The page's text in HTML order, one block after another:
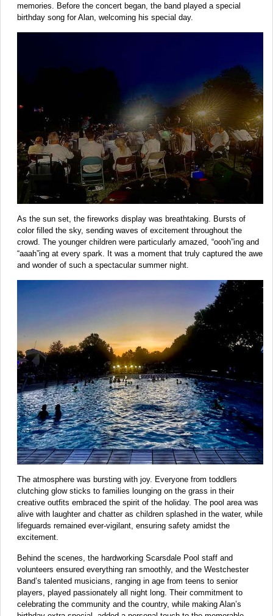
memories. Before the concert began, the band played a special
birthday song for Alan, welcoming his special day.
As the sun set, the fireworks display was breathtaking. Bursts of
color filled the sky, sending waves of excitement throughout the
crowd. The younger children were particularly amazed, “oooh”ing and
“aaah”ing at every spark. It was a moment that truly captured the awe
and wonder of such a spectacular summer night.
The atmosphere was bursting with joy. Everyone from toddlers
clutching glow sticks to families lounging on the grass in their
creative outfits embraced the spirit of the holiday. The pool area was
alive with laughter and chatter as children splashed in the water, while
lifeguards remained ever-vigilant, ensuring safety amidst the
excitement.
Behind the scenes, the hardworking Scarsdale Pool staff and
volunteers ensured everything ran smoothly, and the Westchester
Band’s talented musicians, ranging in age from teens to senior
players, played passionately all night long. Their commitment to
celebrating the community and the country, while making Alan’s